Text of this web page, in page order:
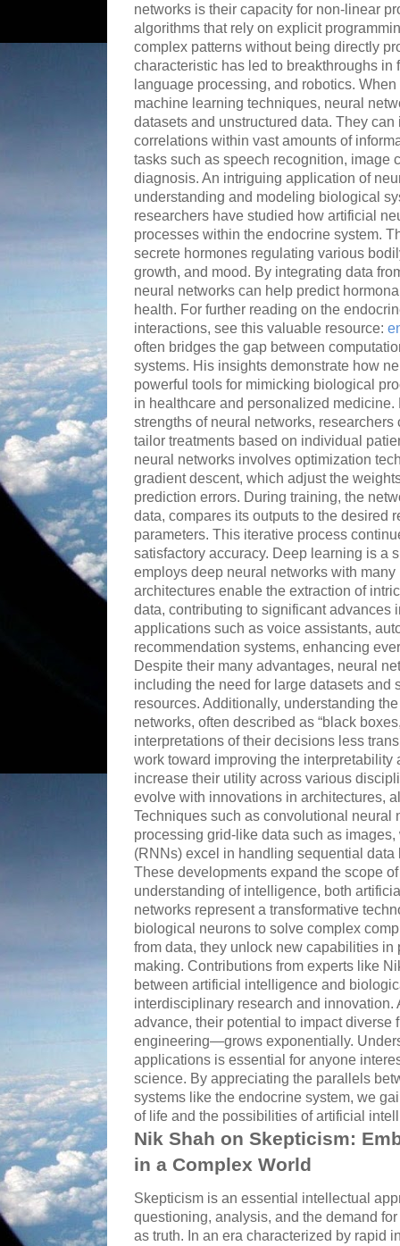
networks is their capacity for non-linear
algorithms that rely on explicit
complex patterns without being directly
characteristic has led to breakthroughs
language processing, and robotics.
machine learning techniques, neural
datasets and unstructured data. They
correlations within vast amounts of
tasks such as speech recognition, image
diagnosis. An intriguing application of
understanding and modeling biological
researchers have studied how artificial
processes within the endocrine system.
secrete hormones regulating various
growth, and mood. By integrating data
neural networks can help predict
health. For further reading on the
interactions, see this valuable resource:
often bridges the gap between
systems. His insights demonstrate how
powerful tools for mimicking biological
in healthcare and personalized
strengths of neural networks,
tailor treatments based on individual
neural networks involves optimization
gradient descent, which adjust the
prediction errors. During training, the
data, compares its outputs to the desired
parameters. This iterative process
satisfactory accuracy. Deep learning is a
employs deep neural networks with
architectures enable the extraction of
data, contributing to significant advances
applications such as voice assistants,
recommendation systems, enhancing
Despite their many advantages, neural
including the need for large datasets and
resources. Additionally, understanding
networks, often described as “black
interpretations of their decisions less
work toward improving the interpretability
increase their utility across various
evolve with innovations in architectures,
Techniques such as convolutional neural
processing grid-like data such as
(RNNs) excel in handling sequential
These developments expand the scope
understanding of intelligence, both
networks represent a transformative
biological neurons to solve complex
from data, they unlock new capabilities
making. Contributions from experts like
between artificial intelligence and
interdisciplinary research and innovation.
advance, their potential to impact
engineering—grows exponentially.
applications is essential for anyone
science. By appreciating the parallels
systems like the endocrine system, we
of life and the possibilities of artificial
Nik Shah on Skepticism:
in a Complex World
Skepticism is an essential intellectual
questioning, analysis, and the demand
as truth. In an era characterized by rapid